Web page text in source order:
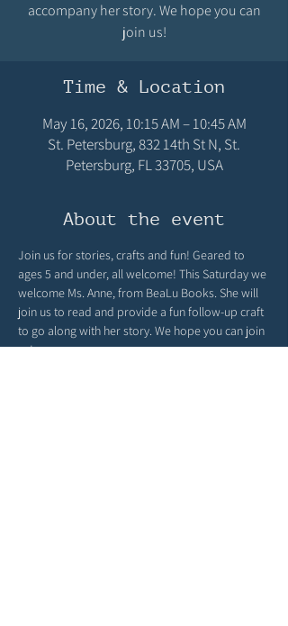
accompany her story. We hope you can
join us!
Time & Location
May 16, 2026, 10:15 AM – 10:45 AM
St. Petersburg, 832 14th St N, St.
Petersburg, FL 33705, USA
About the event
Join us for stories, crafts and fun! Geared to
ages 5 and under, all welcome! This Saturday we
welcome Ms. Anne, from BeaLu Books. She will
join us to read and provide a fun follow-up craft
to go along with her story. We hope you can join
us!